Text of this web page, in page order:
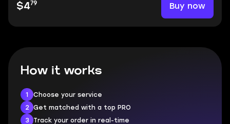
$479 Buy now
How it works
1
Choose your service
2
Get matched with a top PRO
3
Track your order in real-time